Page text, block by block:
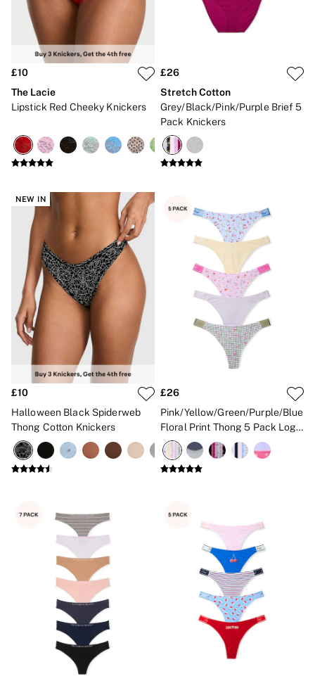
Bikini Tops
Bikini Bottoms
Frankies Bikinis x PINK
Swimsuits
Tie Side
ACCESSORIES
New In
Bridal Shop
Makeup Bags
Socks
Shop All Accessories
Crossbody
Shoulder
Tote
Shop All Bags
CLOTHING & VSX SPORT
Angel Essentials
Bestsellers
Gift Cards
Dresses & Jumpsuits
Hoodies & Sweatshirts
Jackets
Joggers
Leggings
Shorts
Skirts
Leggings
Sports Bras
Tops
Shop All VSX Sport
VS PINK
New In
2 for £50 Bras
Buy 3 Knickers, Get the 4th Free
2 for £24 / 3 for £30 on Mists & Lotions
3 for 2 Mix & Match
Back To Basics
Bestsellers
Matching Sets
£10
The Lacie
Lipstick Red Cheeky Knickers
£26
Stretch Cotton
Grey/Black/Pink/Purple Brief 5
Pack Knickers
NEW IN
£10
Halloween Black Spiderweb
Thong Cotton Knickers
£26
Pink/Yellow/Green/Purple/Blue
Floral Print Thong 5 Pack Logo
Knickers